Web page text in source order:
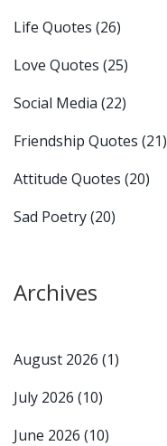
Life Quotes (26)
Love Quotes (25)
Social Media (22)
Friendship Quotes (21)
Attitude Quotes (20)
Sad Poetry(20)
Archives
August 2026 (1)
July 2026 (10)
June 2026 (10)